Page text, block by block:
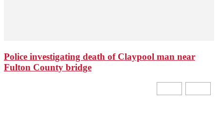
Police investigating death of Claypool man near
Fulton County bridge